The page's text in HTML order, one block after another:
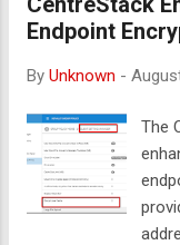
data to
redesign
the
modern
Endpoint
By Unknown -
The